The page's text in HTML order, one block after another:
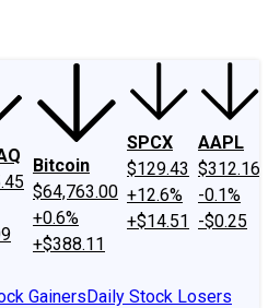
Bitcoin
$64,763.00
+0.6%
+$388.11
SPCX
$129.43
+12.6%
+$14.51
AAPL
$312.16
-0.1%
-$0.25
GainersDaily Stock Losers